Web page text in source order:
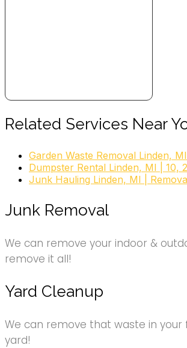
Related Services Near
Garden Waste Removal Linden,
Dumpster Rental Linden, MI | 10,
Junk Hauling Linden, MI |
Junk Removal
We can remove your indoor &
remove it all!
Yard Cleanup
We can remove that waste in
yard!